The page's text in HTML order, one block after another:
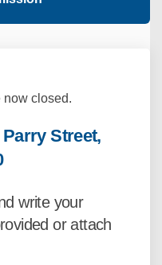
closed.
Street,
write your
or attach